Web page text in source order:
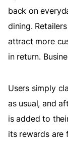
back on
dining.
attract more
in return.
Users simply
as usual, and
is added to
its rewards